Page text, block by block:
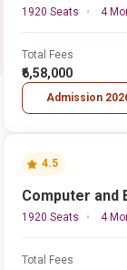
1920 Seats 4
Total Fees
₹6,58,000
Admission
4.5
Computer and
1920 Seats 4
Total Fees